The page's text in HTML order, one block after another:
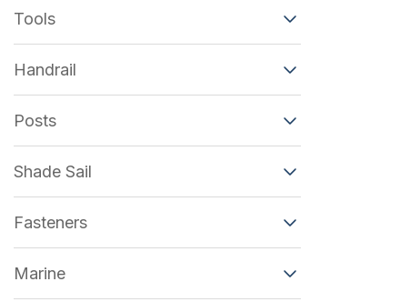
Tools
Handrail
Posts
Shade Sail
Fasteners
Marine